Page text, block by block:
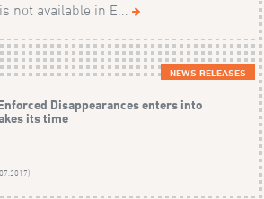
not available in E...
NEWS RELEASES
Disappearances enters into
its time